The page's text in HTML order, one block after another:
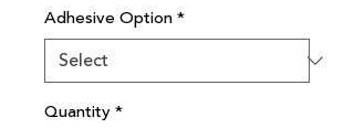
Adhesive Option*
Quantity*